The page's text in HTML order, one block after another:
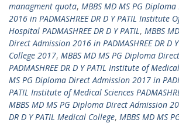
managment quota, MBBS MD MS PG
2016 in PADMASHREE DR D Y PATIL Institute
Hospital PADMASHREE DR D Y PATIL, MBBS
Direct Admission 2016 in PADMASHREE DR D
College 2017, MBBS MD MS PG Diploma
PADMASHREE DR D Y PATIL Institute of
MS PG Diploma Direct Admission 2017 in
PATIL Institute of Medical Sciences
MBBS MD MS PG Diploma Direct Admission
DR D Y PATIL Medical College, MBBS MD MS